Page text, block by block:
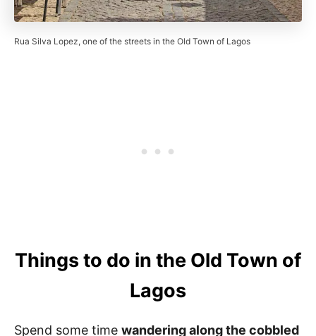
Rua Silva Lopez, one of the streets in the Old Town of Lagos
Things to do in the Old Town of
Lagos
Spend some time wandering along the cobbled